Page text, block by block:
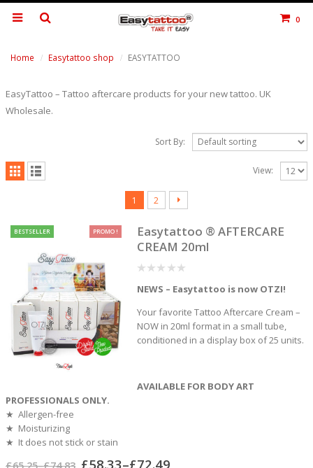
0
Home Easytattoo shop EASYTATTOO
EasyTattoo – Tattoo aftercare products for your new tattoo. UK
Wholesale.
Sort By:
View:
1 2
BESTSELLER PROMO !
Easytattoo ® AFTERCARE
CREAM 20ml
out
5
NEWS – Easytattoo is now OTZI!
Your favorite Tattoo Aftercare Cream –
NOW in 20ml format in a small tube,
conditioned in a display box of 25 units.
AVAILABLE FOR BODY ART
PROFESSIONALS ONLY.
★ Allergen-free
★ Moisturizing
★ It does not stick or stain
£58.33–£72.49